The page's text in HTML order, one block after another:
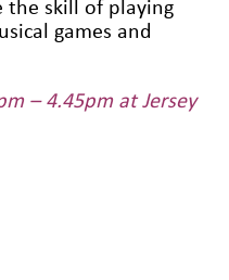
skill of playing
games and
– 4.45pm at Jersey